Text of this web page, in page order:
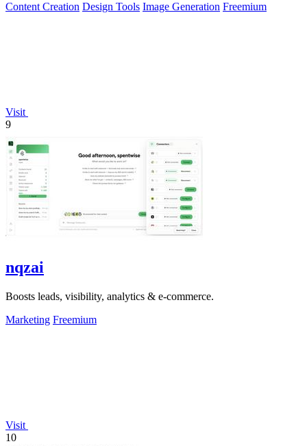
Content Creation Design Tools Image Generation Freemium
Visit
9
nqzai
Boosts leads, visibility, analytics & e-commerce.
Marketing Freemium
Visit
10